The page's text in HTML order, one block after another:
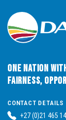
One Nation
Fairness,
CONTACT DETAILS
+27 (0)21 465